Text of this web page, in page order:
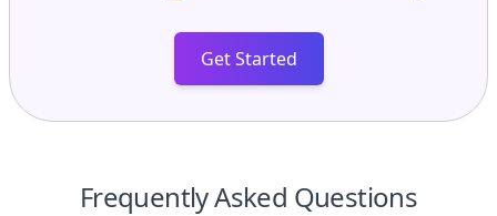
Get Started
Frequently Asked Questions